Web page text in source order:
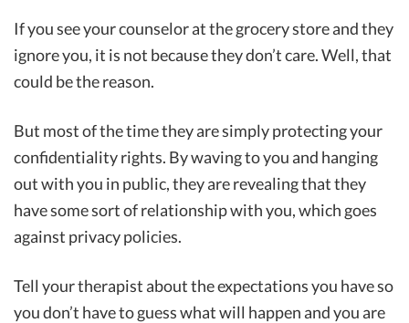
If you see your counselor at the grocery store and they
ignore you, it is not because they don’t care. Well, that
could be the reason.
But most of the time they are simply protecting your
confidentiality rights. By waving to you and hanging
out with you in public, they are revealing that they
have some sort of relationship with you, which goes
against privacy policies.
Tell your therapist about the expectations you have so
you don’t have to guess what will happen and you are